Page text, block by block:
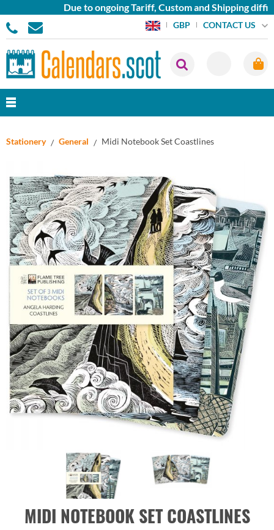
Due to ongoing Tariff, Custom and Shipping
GBP CONTACT US
Stationery General Midi Notebook Set Coastlines
MIDI NOTEBOOK SET COASTLINES